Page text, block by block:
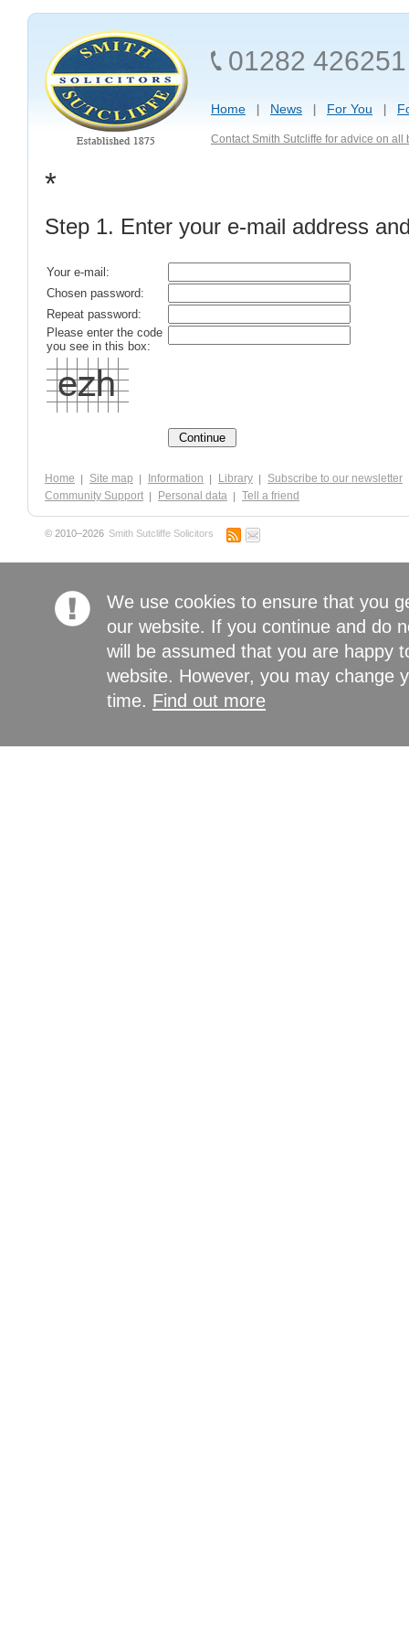
01282 426251
Home News For You
Contact Smith Sutcliffe for advice on
*
Step 1. Enter your e-mail address
Your e-mail:
Chosen password:
Repeat password:
Please enter the code
you see in this box:
Home Site map Information Library
Subscribe to our newsletter
Community Support
Personal data Tell a friend
© 2010–2026 Smith Sutcliffe Solicitors
We use cookies to ensure that you
our website. If you continue and do
will be assumed that you are happy
website. However, you may change
time. Find out more